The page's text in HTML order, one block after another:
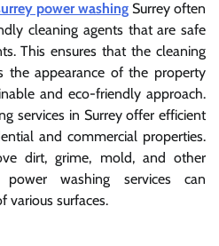
power washing Surrey often
cleaning agents that are safe
This ensures that the cleaning
the appearance of the property
and eco-friendly approach.
services in Surrey offer efficient
and commercial properties.
dirt, grime, mold, and other
power washing services can
various surfaces.